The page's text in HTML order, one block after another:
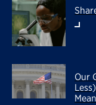
Our